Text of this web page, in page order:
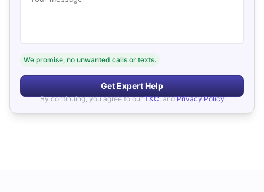
We promise, no unwanted calls or texts.
Get Expert Help
By continuing, you agree to our T&C, and Privacy Policy